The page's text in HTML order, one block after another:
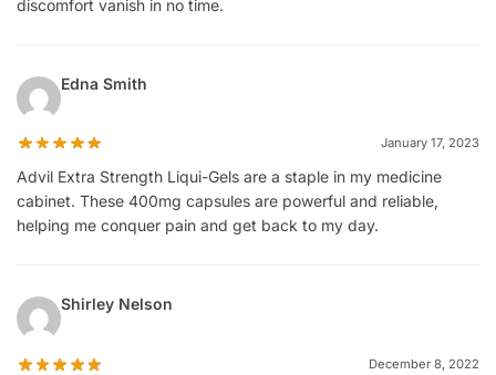
discomfort vanish in no time.
Edna Smith
January 17, 2023
Advil Extra Strength Liqui-Gels are a staple in my medicine
cabinet. These 400mg capsules are powerful and reliable,
helping me conquer pain and get back to my day.
Shirley Nelson
December 8, 2022